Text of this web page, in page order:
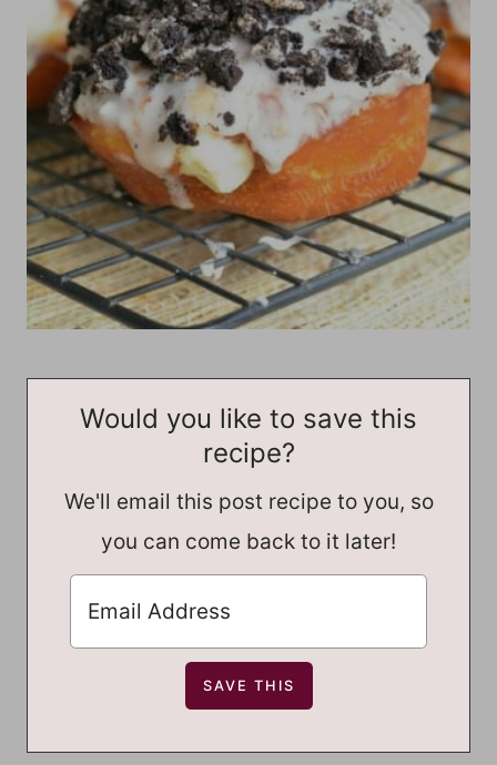
Would you like to save this
recipe?
We'll email this post recipe to you, so
you can come back to it later!